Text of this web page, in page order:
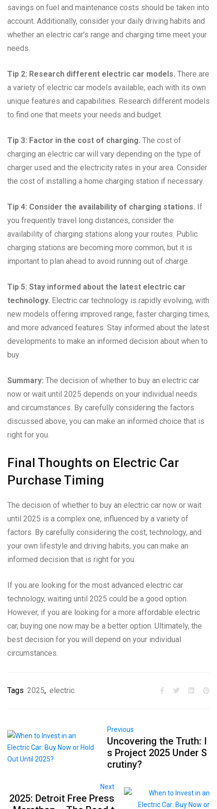
savings on fuel and maintenance costs should be taken into
account. Additionally, consider your daily driving habits and
whether an electric car’s range and charging time meet your
needs.
Tip 2: Research different electric car models. There are
a variety of electric car models available, each with its own
unique features and capabilities. Research different models
to find one that meets your needs and budget.
Tip 3: Factor in the cost of charging. The cost of
charging an electric car will vary depending on the type of
charger used and the electricity rates in your area. Consider
the cost of installing a home charging station if necessary.
Tip 4: Consider the availability of charging stations. If
you frequently travel long distances, consider the
availability of charging stations along your routes. Public
charging stations are becoming more common, but it is
important to plan ahead to avoid running out of charge.
Tip 5: Stay informed about the latest electric car
technology. Electric car technology is rapidly evolving, with
new models offering improved range, faster charging times,
and more advanced features. Stay informed about the latest
developments to make an informed decision about when to
buy.
Summary: The decision of whether to buy an electric car
now or wait until 2025 depends on your individual needs
and circumstances. By carefully considering the factors
discussed above, you can make an informed choice that is
right for you.
Final Thoughts on Electric Car
Purchase Timing
The decision of whether to buy an electric car now or wait
until 2025 is a complex one, influenced by a variety of
factors. By carefully considering the cost, technology, and
your own lifestyle and driving habits, you can make an
informed decision that is right for you.
If you are looking for the most advanced electric car
technology, waiting until 2025 could be a good option.
However, if you are looking for a more affordable electric
car, buying one now may be a better option. Ultimately, the
best decision for you will depend on your individual
circumstances.
Tags 2025, electric
Previous
Uncovering the Truth: I
s Project 2025 Under S
crutiny?
Next
2025: Detroit Free Press